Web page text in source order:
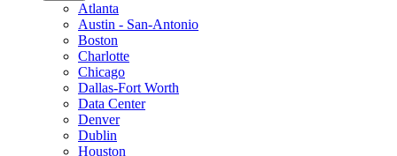
Atlanta
Austin - San-Antonio
Boston
Charlotte
Chicago
Dallas-Fort Worth
Data Center
Denver
Dublin
Houston